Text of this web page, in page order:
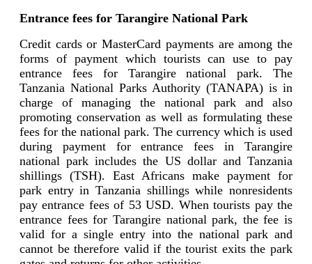
Entrance fees for Tarangire National Park
Credit cards or MasterCard payments are among the
forms of payment which tourists can use to pay
entrance fees for Tarangire national park. The
Tanzania National Parks Authority (TANAPA) is in
charge of managing the national park and also
promoting conservation as well as formulating these
fees for the national park. The currency which is used
during payment for entrance fees in Tarangire
national park includes the US dollar and Tanzania
shillings (TSH). East Africans make payment for
park entry in Tanzania shillings while nonresidents
pay entrance fees of 53 USD. When tourists pay the
entrance fees for Tarangire national park, the fee is
valid for a single entry into the national park and
cannot be therefore valid if the tourist exits the park